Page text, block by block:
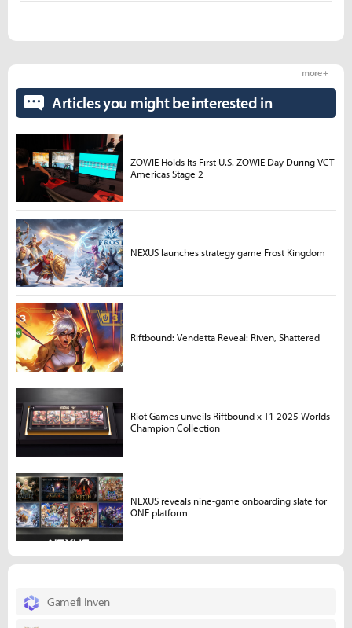
Gamefi Inven
Articles you might be interested in
more +
ZOWIE Holds Its First U.S. ZOWIE Day During VCT
Americas Stage 2
NEXUS launches strategy game Frost Kingdom
Riftbound: Vendetta Reveal: Riven, Shattered
Riot Games unveils Riftbound x T1 2025 Worlds
Champion Collection
NEXUS reveals nine-game onboarding slate for
ONE platform